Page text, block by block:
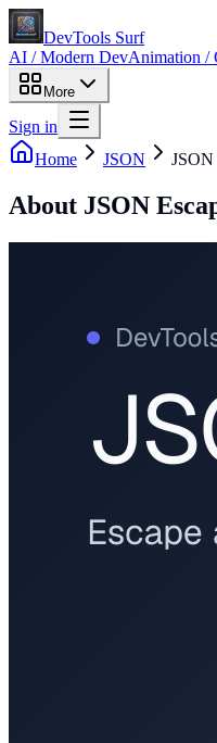
DevTools Surf
AI / Modern DevAnimation /
More
Sign in
Home
JSON JSON
About JSON